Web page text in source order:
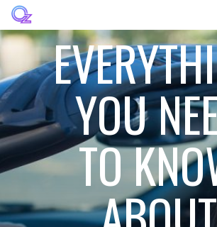
Home
Listings
Brands
Register
YOU
TO